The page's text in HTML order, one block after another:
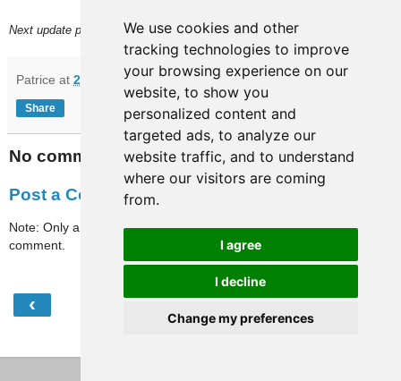
We use cookies and other
tracking technologies to improve
your browsing experience on our
website, to show you
personalized content and
targeted ads, to analyze our
website traffic, and to understand
where our visitors are coming
from.
I agree
I decline
Change my preferences
Next update planned on (or around) November 6.
Patrice at 20:14
Share
No comments:
Post a Comment
Note: Only a member of this blog may post a
comment.
‹